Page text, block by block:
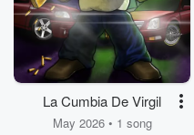
La Cumbia De Virgil
May 2026 • 1 song